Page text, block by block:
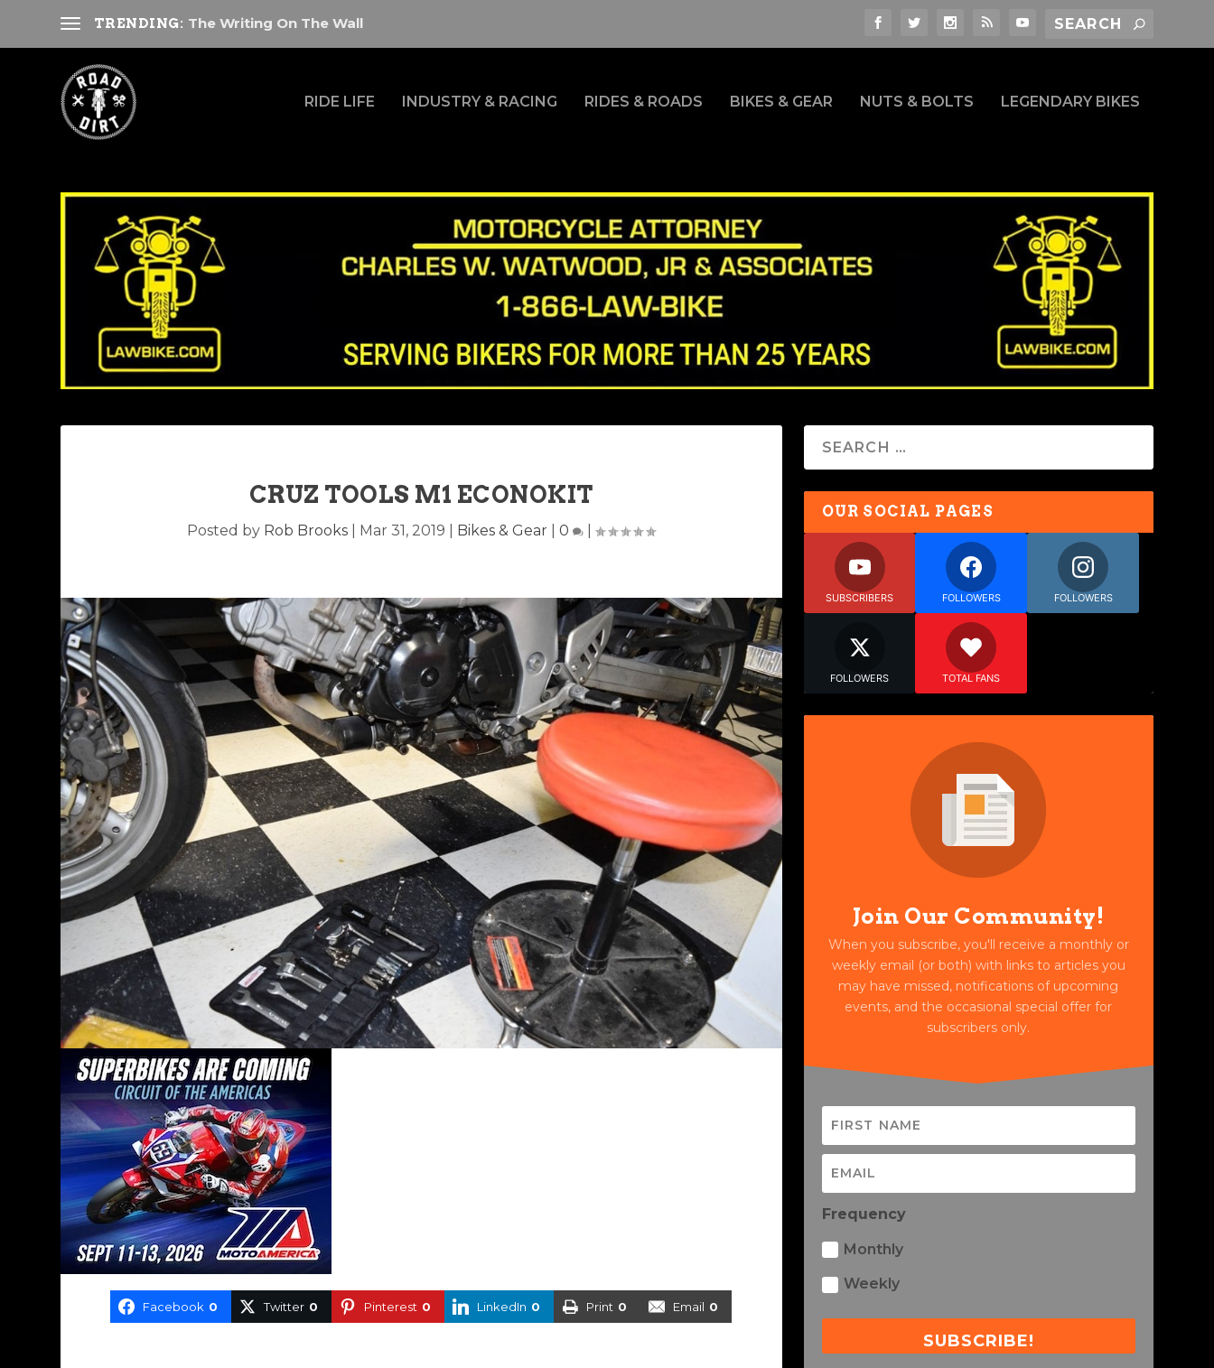
TRENDING: The Writing On The Wall
RIDE LIFE INDUSTRY & RACING RIDES & ROADS BIKES & GEAR NUTS & BOLTS LEGENDARY BIKES
CRUZ TOOLS M1 ECONOKIT
Posted by Rob Brooks Mar 31, 2019 Bikes & Gear |0 |
Facebook 0 Twitter 0 Pinterest 0 LinkedIn 0 Print 0 Email 0
OUR SOCIAL PAGES
SUBSCRIBERS FOLLOWERS FOLLOWERS
FOLLOWERS TOTAL FANS
Join Our Community!
When you subscribe, you'll receive a monthly or
weekly email (or both) with links to articles you
may have missed, notifications of upcoming
events, and the occasional special offer for
subscribers only.
Frequency
Monthly
Weekly
SUBSCRIBE!